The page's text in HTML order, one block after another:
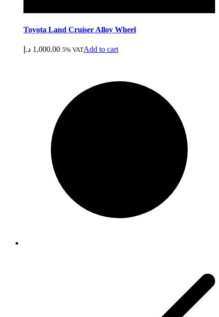
Toyota Land Cruiser Alloy Wheel
1,000.00 د.إ 5% VATAdd to cart